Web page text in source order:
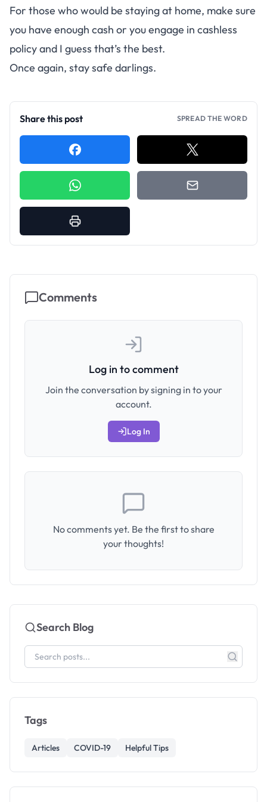
For those who would be staying at home, make sure
you have enough cash or you engage in cashless
policy and I guess that’s the best.
Once again, stay safe darlings.
Share this post SPREAD THE WORD
Comments
Log in to comment
Join the conversation by signing in to your
account.
Log In
No comments yet. Be the first to share
your thoughts!
Search Blog
Tags
Articles COVID-19 Helpful Tips